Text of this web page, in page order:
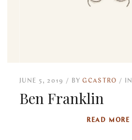
JUNE 5, 2019 BYGCASTRO IN
Ben Franklin
READ MORE